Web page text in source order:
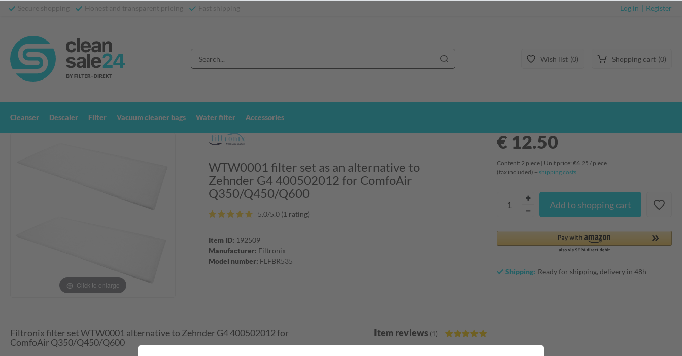
Secure shopping Honest and transparent pricing Fast shipping Log in Register
Wish list 0 Shopping cart 0
Cleanser Descaler Filter Vacuum cleaner bags Water filter Accessories
Click to enlarge
WTW0001 filter set as an alternative to
Zehnder G4 400502012 for ComfoAir
Q350/Q450/Q600
5.0/5.0 (1 rating)
Item ID: 192509
Manufacturer: Filtronix
Model number: FLFBR535
€ 12.50
Content: 2 piece | Unit price: €6.25 / piece
(tax included) + shipping costs
Add to shopping cart
Shipping: Ready for shipping, delivery in 48h
Filtronix filter set WTW0001 alternative to Zehnder G4 400502012 for
ComfoAir Q350/Q450/Q600
Item reviews (1)